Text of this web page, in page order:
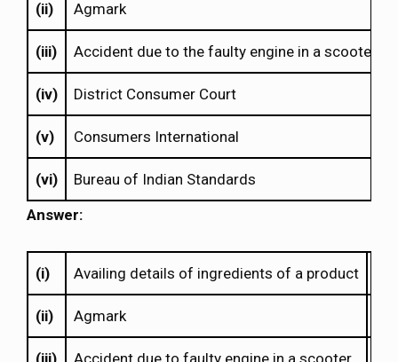
(ii) Agmark
(iii) Accident due to the faulty engine in a scooter
(iv) District Consumer Court
(v) Consumers International
(vi) Bureau of Indian Standards
Answer:
(i) Availing details of ingredients of a product
(ii) Agmark
(iii) Accident due to faulty engine in a scooter